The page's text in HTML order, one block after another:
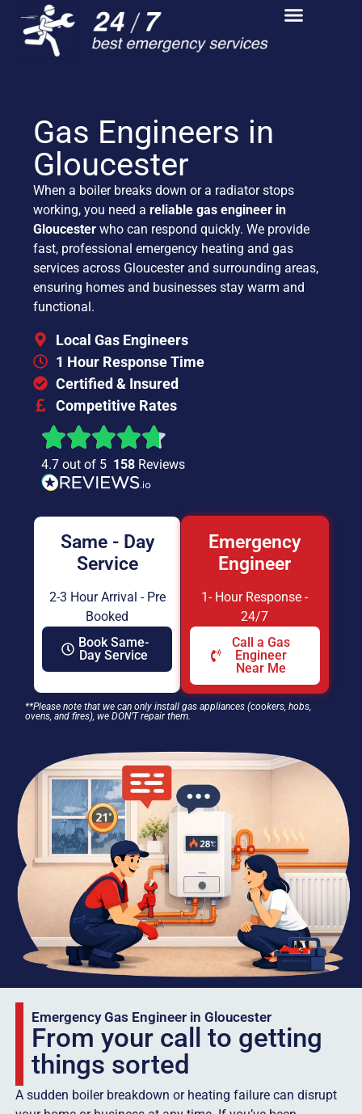
Gas Engineers in
Gloucester
When a boiler breaks down or a radiator stops
working, you need areliable gas engineer in
Gloucesterwho can respond quickly. We provide
fast, professional emergency heating and gas
services across Gloucester and surrounding areas,
ensuring homes and businesses stay warm and
functional.
Local Gas Engineers
1 Hour Response Time
Certified & Insured
Competitive Rates
4.7 out of 5 158 Reviews
Same - Day
Service
2-3 Hour Arrival - Pre
Booked
Book Same-
Day Service
Emergency
Engineer
1- Hour Response -
24/7
Call a Gas
Engineer
Near Me
**Please note that we can only install gas appliances (cookers, hobs,
ovens, and fires), we DON’T repair them.
Emergency Gas Engineer in Gloucester
From your call to getting
things sorted
A sudden boiler breakdown or heating failure can disrupt